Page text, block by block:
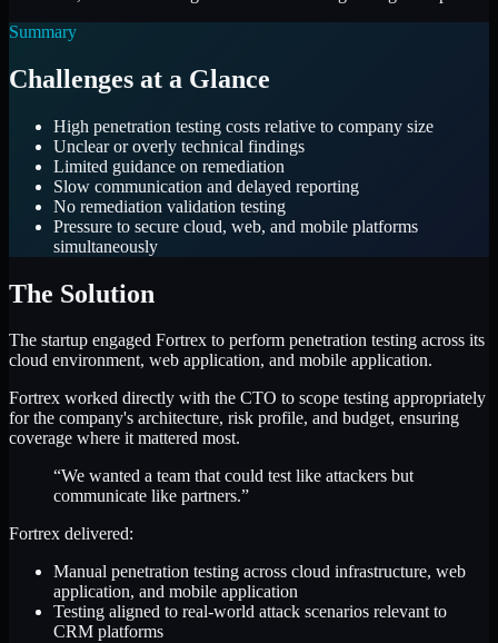
Summary
Challenges at a Glance
High penetration testing costs relative to company size
Unclear or overly technical findings
Limited guidance on remediation
Slow communication and delayed reporting
No remediation validation testing
Pressure to secure cloud, web, and mobile platforms
simultaneously
The Solution
The startup engaged Fortrex to perform penetration testing across its
cloud environment, web application, and mobile application.
Fortrex worked directly with the CTO to scope testing appropriately
for the company's architecture, risk profile, and budget, ensuring
coverage where it mattered most.
“We wanted a team that could test like attackers but
communicate like partners.”
Fortrex delivered:
Manual penetration testing across cloud infrastructure, web
application, and mobile application
Testing aligned to real-world attack scenarios relevant to
CRM platforms